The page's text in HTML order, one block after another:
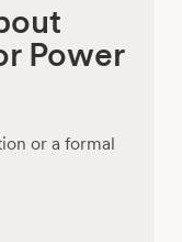
Power
or a formal